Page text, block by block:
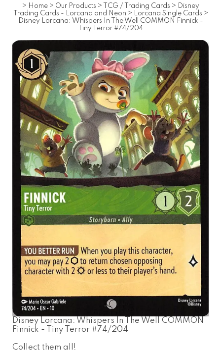
> Home > Our Products > TCG / Trading Cards > Disney
Trading Cards - Lorcana and Neon > Lorcana Single Cards >
Disney Lorcana: Whispers In The Well COMMON Finnick -
Tiny Terror #74/204
Disney Lorcana: Whispers In The Well COMMON
Finnick - Tiny Terror #74/204
Collect them all!